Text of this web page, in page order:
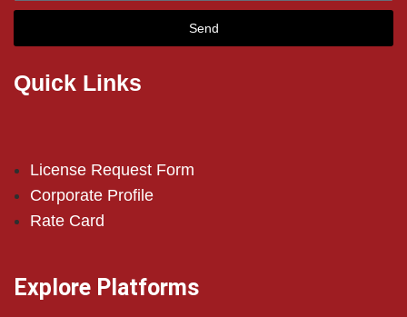
Send
Quick Links
License Request Form
Corporate Profile
Rate Card
Explore Platforms